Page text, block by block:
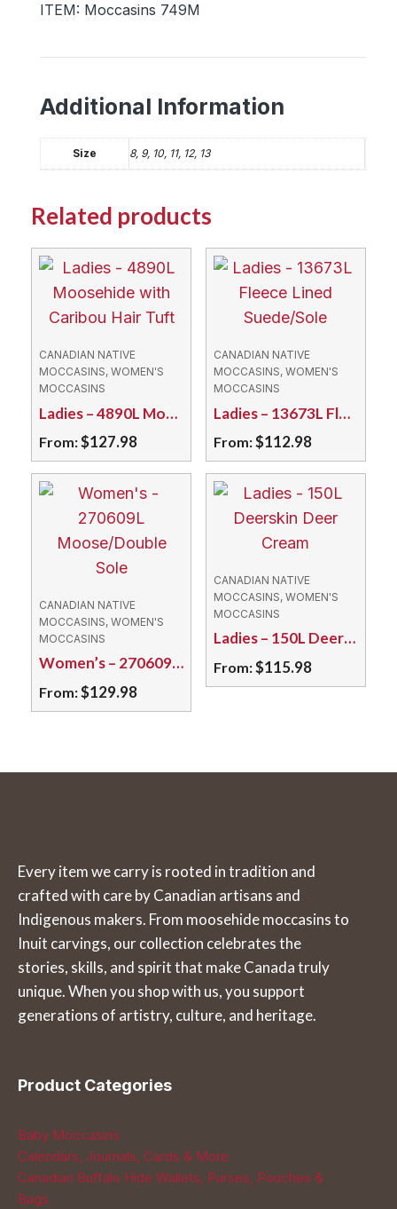
ITEM: Moccasins 749M
Additional Information
Size 8, 9, 10, 11, 12, 13
Related products
CANADIAN NATIVE
MOCCASINS, WOMEN'S
MOCCASINS
Ladies – 4890L Moosehide with Caribou Hair Tuft
From:$127.98
This
product
multiple
The
options
may
be
chosen
product
CANADIAN NATIVE
MOCCASINS, WOMEN'S
MOCCASINS
Ladies – 13673L Fleece Lined Suede/Sole
From:$112.98
This
product
variants.
The
options
may
be
product
CANADIAN NATIVE
MOCCASINS, WOMEN'S
MOCCASINS
Women’s – 270609L Moose/Double Sole
From:$129.98
has
options
may
be
chosen
on
the
product
CANADIAN NATIVE
MOCCASINS, WOMEN'S
MOCCASINS
Ladies – 150L Deerskin Deer Cream
From:$115.98
multiple
may
be
chosen
on
the
product
page
Every item we carry is rooted in tradition and
crafted with care by Canadian artisans and
Indigenous makers. From moosehide moccasins to
Inuit carvings, our collection celebrates the
stories, skills, and spirit that make Canada truly
unique. When you shop with us, you support
generations of artistry, culture, and heritage.
Product Categories
Baby Moccasins
Calendars, Journals, Cards & More
Canadian Buffalo Hide Wallets, Purses, Pouches &
Bags